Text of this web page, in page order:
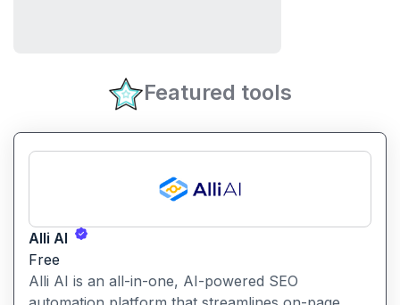
Featured tools
Alli AI
Free
Alli AI is an all-in-one, AI-powered SEO